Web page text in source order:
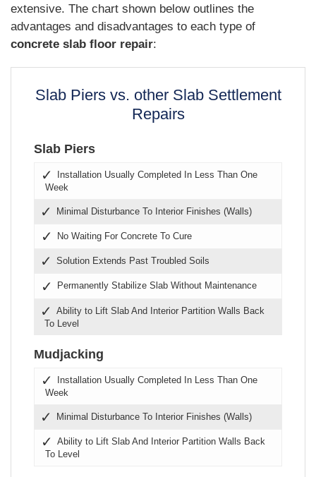
extensive. The chart shown below outlines the
advantages and disadvantages to each type of
concrete slab floor repair:
Slab Piers vs. other Slab Settlement
Repairs
Slab Piers
Installation Usually Completed In Less Than One
Week
Minimal Disturbance To Interior Finishes (Walls)
No Waiting For Concrete To Cure
Solution Extends Past Troubled Soils
Permanently Stabilize Slab Without Maintenance
Ability to Lift Slab And Interior Partition Walls Back
To Level
Mudjacking
Installation Usually Completed In Less Than One
Week
Minimal Disturbance To Interior Finishes (Walls)
Ability to Lift Slab And Interior Partition Walls Back
To Level